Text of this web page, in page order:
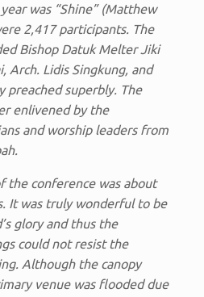
was “Shine” (Matthew
2,417 participants. The
Bishop Datuk Melter Jiki
Arch. Lidis Singkung, and
preached superbly. The
enlivened by the
and worship leaders from
the conference was about
It was truly wonderful to be
glory and thus the
could not resist the
Although the canopy
venue was flooded due